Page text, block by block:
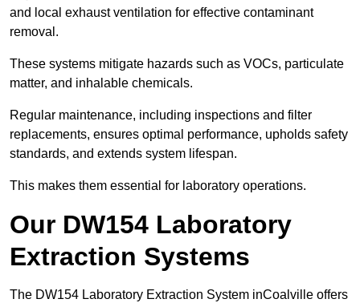
and local exhaust ventilation for effective contaminant
removal.
These systems mitigate hazards such as VOCs, particulate
matter, and inhalable chemicals.
Regular maintenance, including inspections and filter
replacements, ensures optimal performance, upholds safety
standards, and extends system lifespan.
This makes them essential for laboratory operations.
Our DW154 Laboratory
Extraction Systems
The DW154 Laboratory Extraction System inCoalville offers